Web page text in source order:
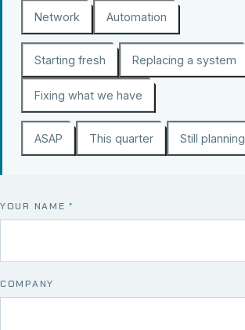
Network Automation
Starting fresh Replacing a system
Fixing what we have
ASAP This quarter Still planning
YOUR NAME*
COMPANY